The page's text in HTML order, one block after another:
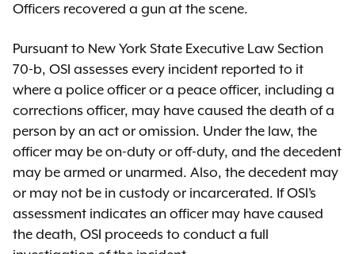
Officers recovered a gun at the scene.
Pursuant to New York State Executive Law Section
70-b, OSI assesses every incident reported to it
where a police officer or a peace officer, including a
corrections officer, may have caused the death of a
person by an act or omission. Under the law, the
officer may be on-duty or off-duty, and the decedent
may be armed or unarmed. Also, the decedent may
or may not be in custody or incarcerated. If OSI’s
assessment indicates an officer may have caused
the death, OSI proceeds to conduct a full